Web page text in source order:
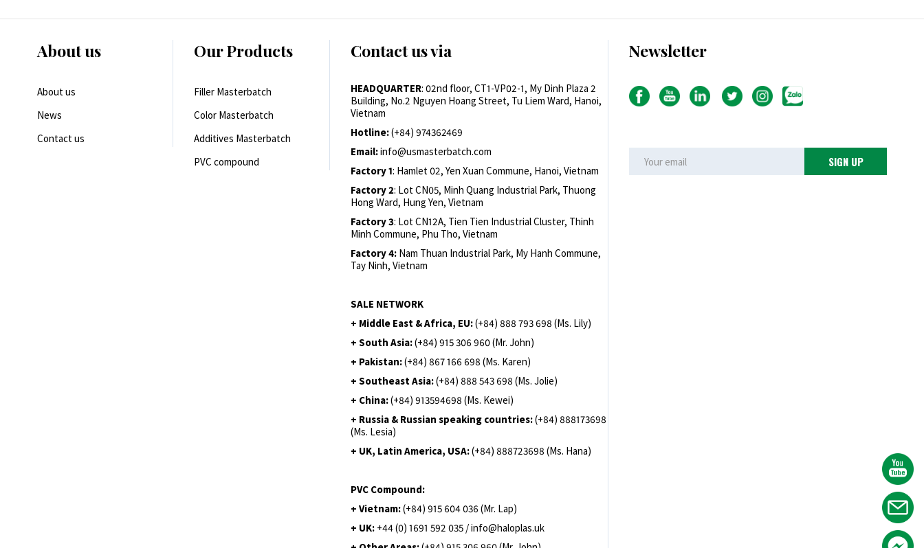
About us
About us
News
Contact us
Our Products
Filler Masterbatch
Color Masterbatch
Additives Masterbatch
PVC compound
Contact us via
HEADQUARTER: 02nd floor, CT1-VP02-1, My Dinh Plaza 2
Building, No.2 Nguyen Hoang Street, Tu Liem Ward, Hanoi,
Vietnam
Hotline:(+84) 974362469
Email:info@usmasterbatch.com
Factory 1: Hamlet 02, Yen Xuan Commune, Hanoi, Vietnam
Factory 2: Lot CN05, Minh Quang Industrial Park, Thuong
Hong Ward, Hung Yen, Vietnam
Factory 3: Lot CN12A, Tien Tien Industrial Cluster, Thinh
Minh Commune, Phu Tho, Vietnam
Factory 4: Nam Thuan Industrial Park, My Hanh Commune,
Tay Ninh, Vietnam
SALE NETWORK
+ Middle East & Africa, EU:(+84) 888 793 698 (Ms. Lily)
+ South Asia:(+84) 915 306 960 (Mr. John)
+ Pakistan:(+84) 867 166 698 (Ms. Karen)
+ Southeast Asia:(+84) 888 543 698 (Ms. Jolie)
+ China:(+84) 913594698 (Ms. Kewei)
+ Russia & Russian speaking countries:(+84) 888173698
(Ms. Lesia)
+ UK, Latin America, USA:(+84) 888723698 (Ms. Hana)
PVC Compound:
+ Vietnam:(+84) 915 604 036 (Mr. Lap)
+ UK: +44 (0) 1691 592 035 / info@haloplas.uk
Newsletter